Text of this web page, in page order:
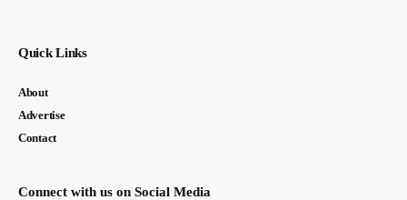
Quick Links
About
Advertise
Contact
Connect with us on Social Media